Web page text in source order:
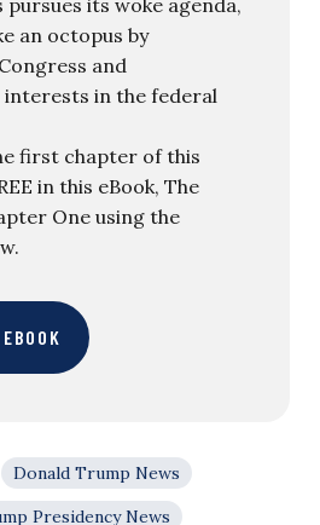
an octopus by
and
in the federal
first chapter of this
in this eBook, The
One using the
Donald Trump News
Presidency News